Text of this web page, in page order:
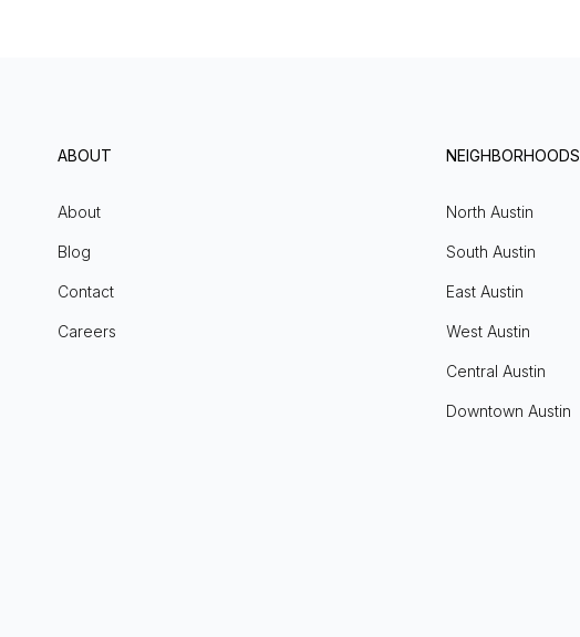
ABOUT
About
Blog
Contact
Careers
NEIGHBORHOODS
North Austin
South Austin
East Austin
West Austin
Central Austin
Downtown Austin